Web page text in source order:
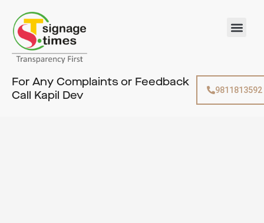
content
For Any Complaints or Feedback
Call Kapil Dev
9811813592